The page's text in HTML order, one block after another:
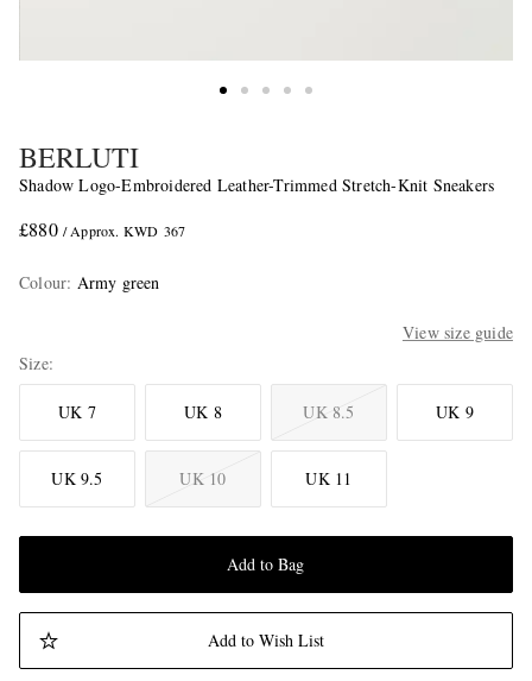
BERLUTI
Shadow Logo-Embroidered Leather-Trimmed Stretch-Knit Sneakers
£880 / Approx. KWD 367
Colour: Army green
View size guide
Size
UK 7 UK 8 UK 8.5 UK 9
UK 9.5 UK 10 UK 11
Add to Bag
Add to Wish List